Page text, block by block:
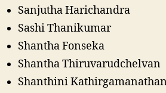
Sanjutha Harichandra
Sashi Thanikumar
Shantha Fonseka
Shantha Thiruvarudchelvan
Shanthini